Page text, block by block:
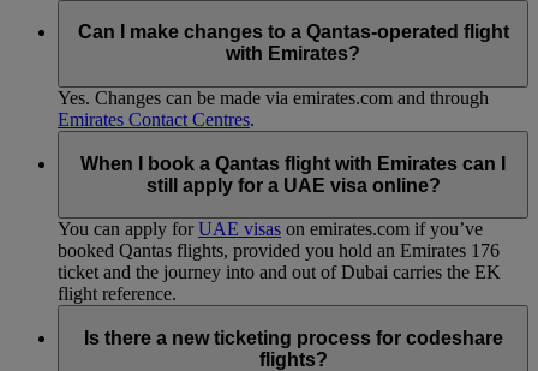
Can I make changes to a Qantas-operated flight
with Emirates?
Yes. Changes can be made via emirates.com and through
Emirates Contact Centres.
When I book a Qantas flight with Emirates can I
still apply for a UAE visa online?
You can apply forUAE visas on emirates.com if you’ve
booked Qantas flights, provided you hold an Emirates 176
ticket and the journey into and out of Dubai carries the EK
flight reference.
Is there a new ticketing process for codeshare
flights?